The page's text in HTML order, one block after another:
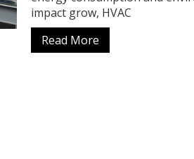
impact grow, HVAC
Read More